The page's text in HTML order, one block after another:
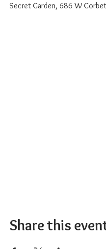
Secret Garden, 686 W
Share this